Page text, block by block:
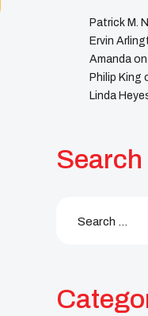
Patrick M.
Ervin
Amanda on
Philip King
Linda
Search